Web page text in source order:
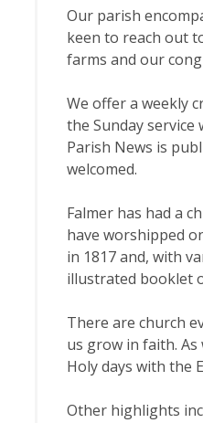
Our parish
keen to reach out
farms and our
We offer a weekly
the Sunday
Parish News is
welcomed.
Falmer has had a
have worshipped
in 1817 and, with
illustrated booklet
There are church
us grow in faith. As
Holy days with the
Other highlights